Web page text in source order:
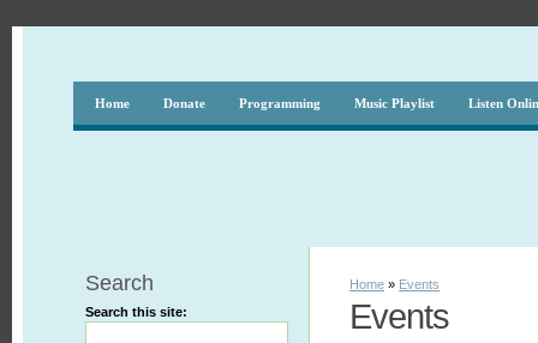
Home Donate Programming Music Playlist Listen
Search
Search this site:
Home » Events
Events